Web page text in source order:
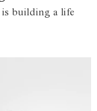
is building a life